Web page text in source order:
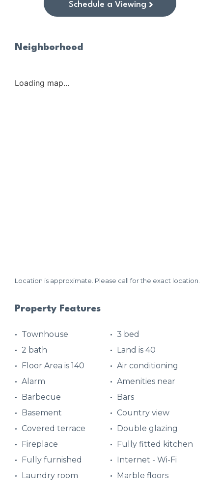
Schedule a Viewing
Neighborhood
Loading map...
Location is approximate. Please call for the exact location.
Property Features
Townhouse
3 bed
2 bath
Land is 40
Floor Area is 140
Air conditioning
Alarm
Amenities near
Barbecue
Bars
Basement
Country view
Covered terrace
Double glazing
Fireplace
Fully fitted kitchen
Fully furnished
Internet - Wi-Fi
Laundry room
Marble floors